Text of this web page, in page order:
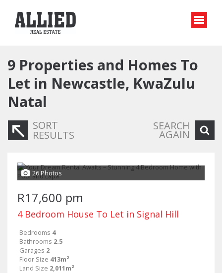
9 Properties and Homes To
Let in Newcastle, KwaZulu
Natal
SORT
RESULTS
SEARCH
AGAIN
26 Photos
R17,600 pm
4 Bedroom House To Let in Signal Hill
Bedrooms 4
Bathrooms 2.5
Garages 2
Floor Size 413m²
Land Size 2,011m²